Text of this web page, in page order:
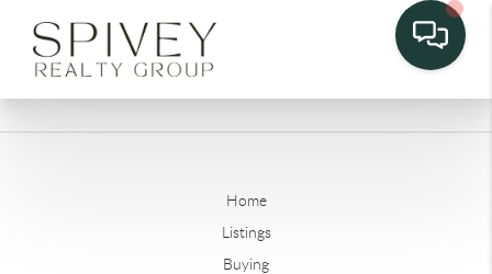
Home
Listings
Buying